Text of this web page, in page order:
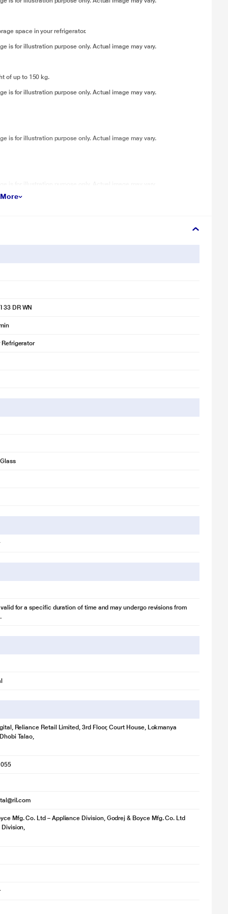
space in your refrigerator.
is for illustration purpose only. Actual image may vary.
of up to 150 kg.
is for illustration purpose only. Actual image may vary.
is for illustration purpose only. Actual image may vary.
is for illustration purpose only. Actual image may vary.
is for illustration purpose only. Actual image may vary.
is for illustration purpose only. Actual image may vary.
33 DR WN
Refrigerator
valid for a specific duration of time and may undergo revisions from
Reliance Retail Limited, 3rd Floor, Court House, Lokmanya
Talao,
Mfg. Co. Ltd – Appliance Division, Godrej & Boyce Mfg. Co. Ltd
Division,